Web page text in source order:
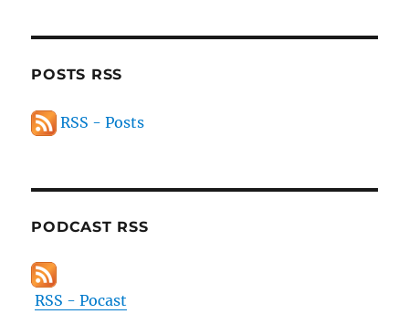
POSTS RSS
RSS - Posts
PODCAST RSS
RSS - Pocast